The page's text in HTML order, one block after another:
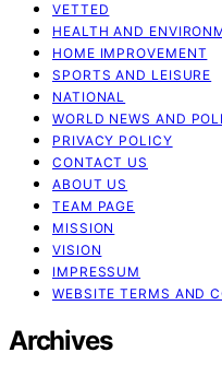
VETTED
HEALTH AND
HOME IMPROVEMENT
SPORTS AND LEISURE
NATIONAL
WORLD NEWS AND
PRIVACY POLICY
CONTACT US
ABOUT US
TEAM PAGE
MISSION
VISION
IMPRESSUM
WEBSITE TERMS AND
Archives